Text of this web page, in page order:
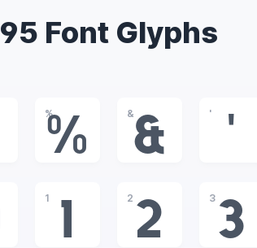
95 Font Glyphs
%
%
&
&
'
'
1
1
2
2
3
3